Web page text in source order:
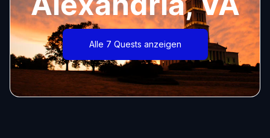
Alle 7 Quests anzeigen